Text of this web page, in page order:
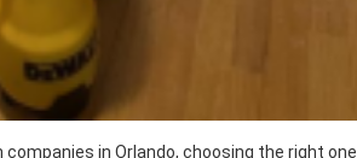
in Orlando, choosing the right one